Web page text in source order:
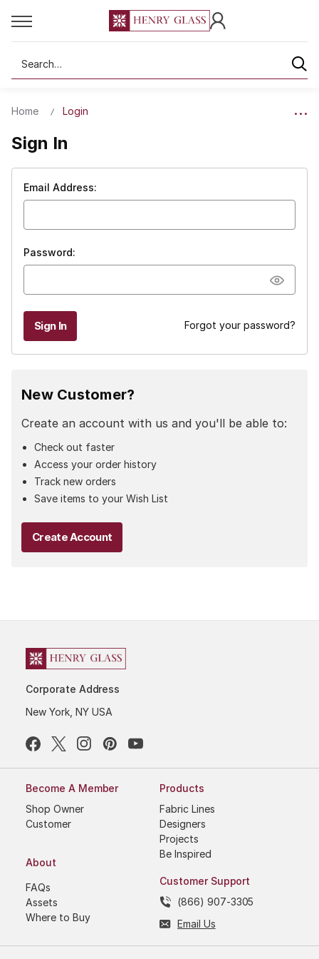
Search
Home Login
Sign In
Email Address:
Password:
Forgot your password?
New Customer?
Create an account with us and you'll be able to:
Check out faster
Access your order history
Track new orders
Save items to your Wish List
Create Account
Corporate Address
New York, NY USA
Become A Member
Shop Owner
Customer
About
FAQs
Assets
Where to Buy
Products
Fabric Lines
Designers
Projects
Be Inspired
Customer Support
(866) 907-3305
Email Us